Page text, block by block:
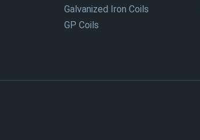
Galvanized Iron Coils
GP Coils